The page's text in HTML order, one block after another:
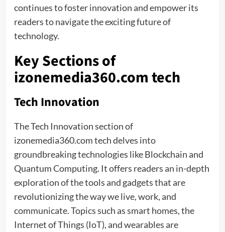
continues to foster innovation and empower its
readers to navigate the exciting future of
technology.
Key Sections of
izonemedia360.com tech
Tech Innovation
The Tech Innovation section of
izonemedia360.com tech delves into
groundbreaking technologies like Blockchain and
Quantum Computing. It offers readers an in-depth
exploration of the tools and gadgets that are
revolutionizing the way we live, work, and
communicate. Topics such as smart homes, the
Internet of Things (IoT), and wearables are